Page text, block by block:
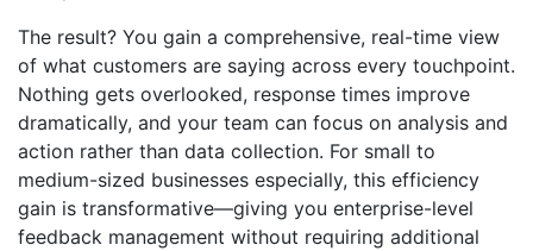
The result? You gain a comprehensive, real-time view
of what customers are saying across every touchpoint.
Nothing gets overlooked, response times improve
dramatically, and your team can focus on analysis and
action rather than data collection. For small to
medium-sized businesses especially, this efficiency
gain is transformative—giving you enterprise-level
feedback management without requiring additional